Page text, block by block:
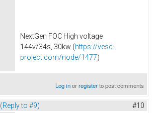
NextGen FOC High voltage
144v/34s, 30kw (https://vesc-
project.com/node/1477)
Log inorregisterto post comments
(Reply to #9) #10